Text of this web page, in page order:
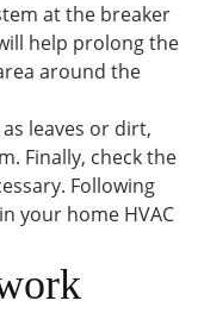
at the breaker
help prolong the
around the
leaves or dirt,
Finally, check the
Following
your home HVAC